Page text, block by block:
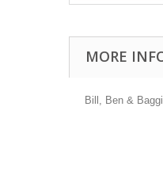
MORE
Bill, Ben &